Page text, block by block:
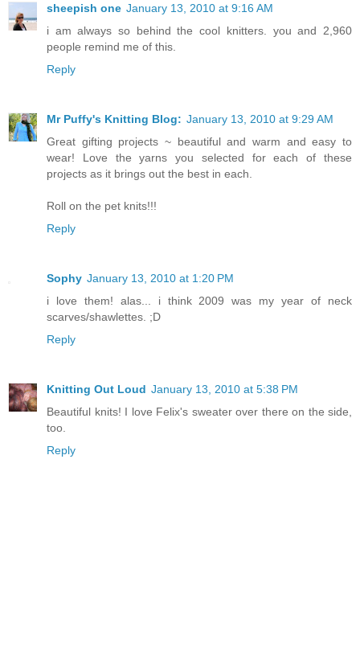
sheepish one January 13, 2010 at 9:16 AM
i am always so behind the cool knitters. you and 2,960
people remind me of this.
Reply
Mr Puffy's Knitting Blog: January 13, 2010 at 9:29 AM
Great gifting projects ~ beautiful and warm and easy to
wear! Love the yarns you selected for each of these
projects as it brings out the best in each.
Roll on the pet knits!!!
Reply
Sophy January 13, 2010 at 1:20 PM
i love them! alas... i think 2009 was my year of neck
scarves/shawlettes. ;D
Reply
Knitting Out Loud January 13, 2010 at 5:38 PM
Beautiful knits! I love Felix's sweater over there on the side,
too.
Reply